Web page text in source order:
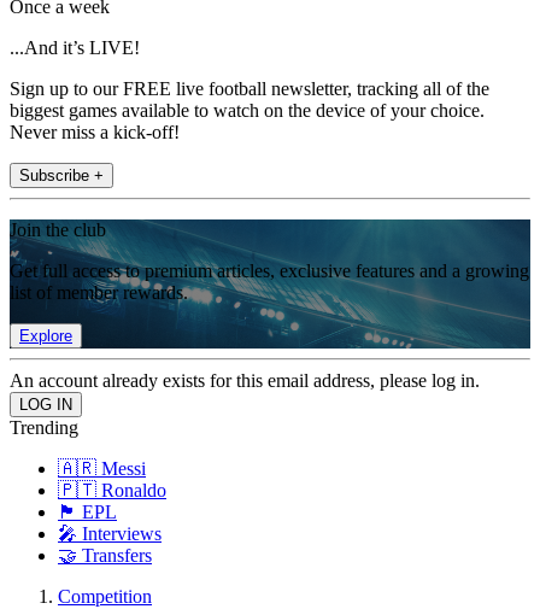
Once a week
...And it’s LIVE!
Sign up to our FREE live football newsletter, tracking all of the
biggest games available to watch on the device of your choice.
Never miss a kick-off!
Subscribe +
Join the club
Get full access to premium articles, exclusive features and a growing
list of member rewards.
Explore
An account already exists for this email address, please log in.
Trending
🇦🇷 Messi
🇵🇹 Ronaldo
🏴󠁧󠁢󠁥󠁮󠁧󠁿 EPL
🎤 Interviews
🤝 Transfers
Competition